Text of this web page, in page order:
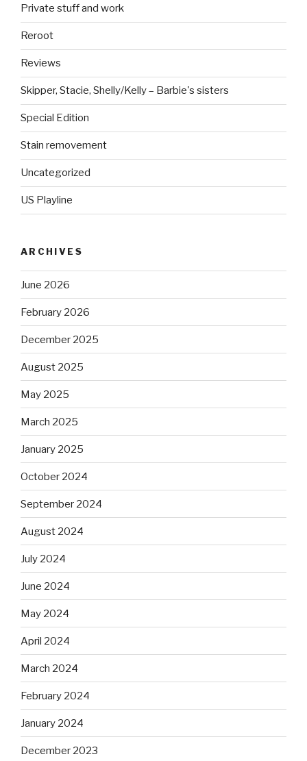
Private stuff and work
Reroot
Reviews
Skipper, Stacie, Shelly/Kelly – Barbie's sisters
Special Edition
Stain removement
Uncategorized
US Playline
ARCHIVES
June 2026
February 2026
December 2025
August 2025
May 2025
March 2025
January 2025
October 2024
September 2024
August 2024
July 2024
June 2024
May 2024
April 2024
March 2024
February 2024
January 2024
December 2023